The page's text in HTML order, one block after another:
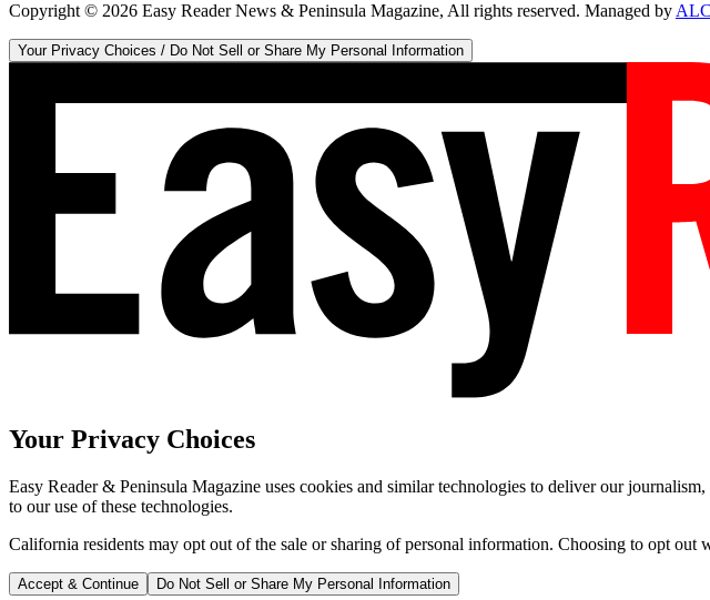
Copyright © 2026 Easy Reader News & Peninsula Magazine, All rights reserved. Managed by
Your Privacy Choices / Do Not Sell or Share My Personal Information
Your Privacy Choices
Easy Reader & Peninsula Magazine uses cookies and similar technologies to deliver our
to our use of these technologies.
California residents may opt out of the sale or sharing of personal information. Choosing to opt out
Accept & Continue Do Not Sell or Share My Personal Information